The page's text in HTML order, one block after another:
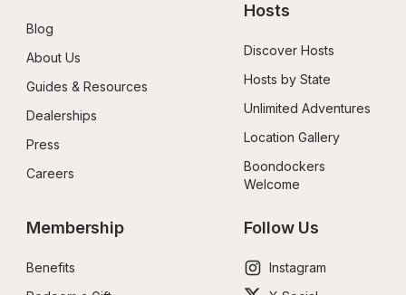
Blog
About Us
Guides & Resources
Dealerships
Press
Careers
Hosts
Discover Hosts
Hosts by State
Unlimited Adventures
Location Gallery
Boondockers
Welcome
Membership
Benefits
Follow Us
Instagram